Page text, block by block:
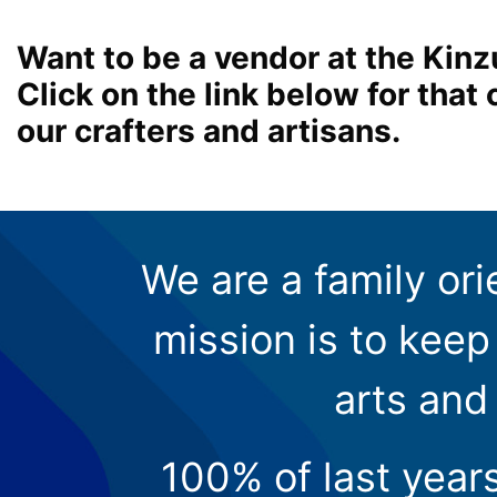
Want to be a vendor at the
Click on the link below for that
our crafters and artisans.
We are a family
mission is to
arts
100% of last